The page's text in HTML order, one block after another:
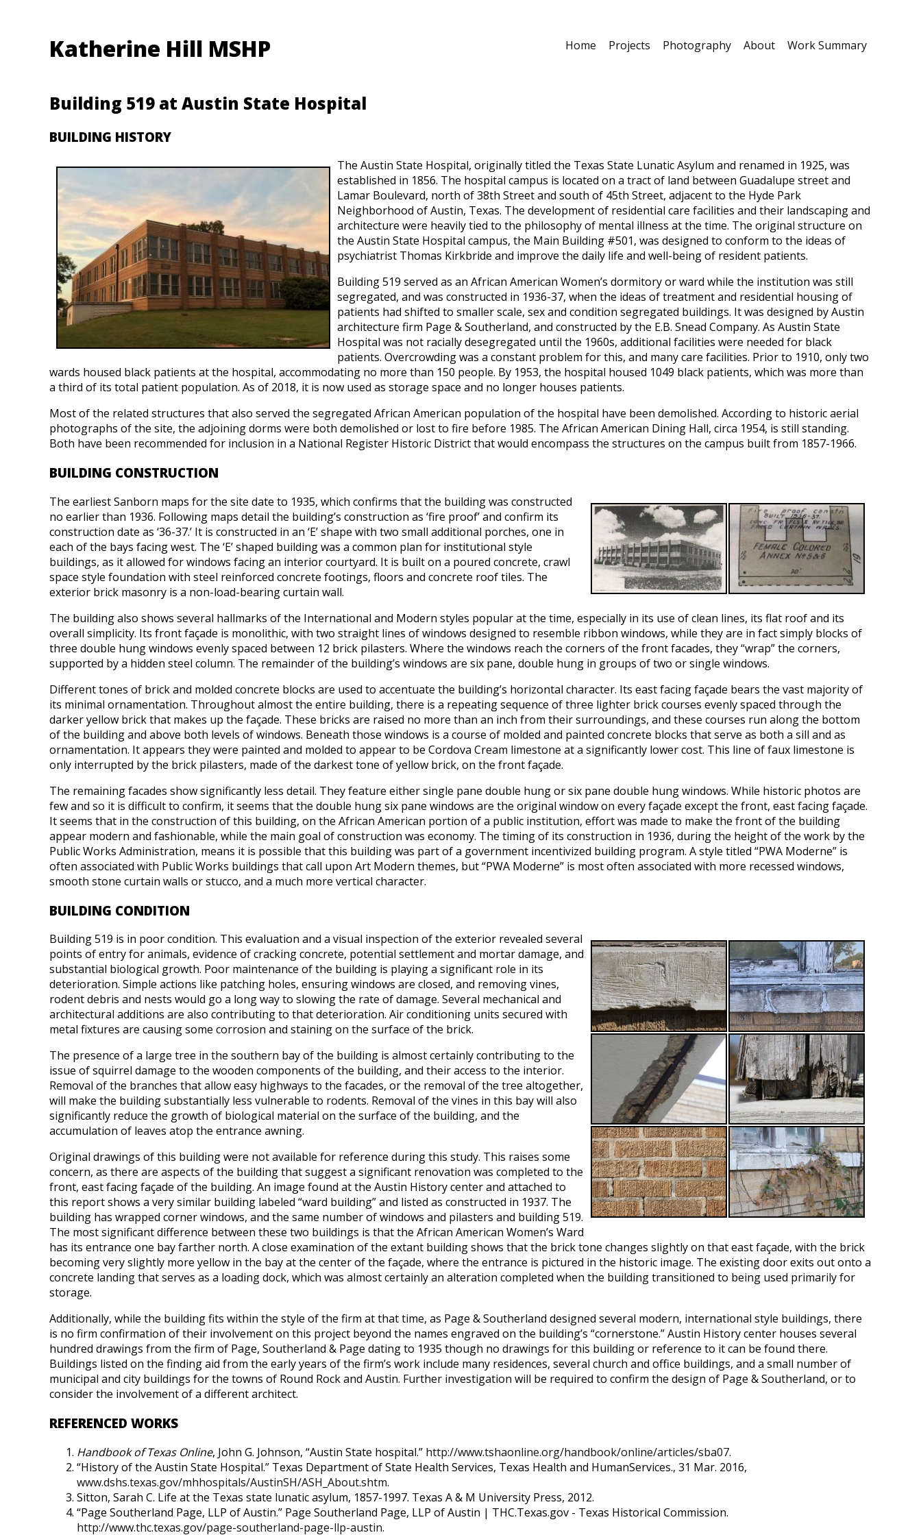
Katherine Hill MSHP Home Projects Photography About Work Summary
Building 519 at Austin State Hospital
BUILDING HISTORY
The Austin State Hospital, originally titled the Texas State Lunatic Asylum and renamed in 1925, was
established in 1856. The hospital campus is located on a tract of land between Guadalupe street and
Lamar Boulevard, north of 38th Street and south of 45th Street, adjacent to the Hyde Park
Neighborhood of Austin, Texas. The development of residential care facilities and their landscaping and
architecture were heavily tied to the philosophy of mental illness at the time. The original structure on
the Austin State Hospital campus, the Main Building #501, was designed to conform to the ideas of
psychiatrist Thomas Kirkbride and improve the daily life and well-being of resident patients.
Building 519 served as an African American Women’s dormitory or ward while the institution was still
segregated, and was constructed in 1936-37, when the ideas of treatment and residential housing of
patients had shifted to smaller scale, sex and condition segregated buildings. It was designed by Austin
architecture firm Page & Southerland, and constructed by the E.B. Snead Company. As Austin State
Hospital was not racially desegregated until the 1960s, additional facilities were needed for black
patients. Overcrowding was a constant problem for this, and many care facilities. Prior to 1910, only two
wards housed black patients at the hospital, accommodating no more than 150 people. By 1953, the hospital housed 1049 black patients, which was more than
a third of its total patient population. As of 2018, it is now used as storage space and no longer houses patients.
Most of the related structures that also served the segregated African American population of the hospital have been demolished. According to historic aerial
photographs of the site, the adjoining dorms were both demolished or lost to fire before 1985. The African American Dining Hall, circa 1954, is still standing.
Both have been recommended for inclusion in a National Register Historic District that would encompass the structures on the campus built from 1857-1966.
BUILDING CONSTRUCTION
The earliest Sanborn maps for the site date to 1935, which confirms that the building was constructed
no earlier than 1936. Following maps detail the building’s construction as ‘fire proof’ and confirm its
construction date as ‘36-37.’ It is constructed in an ‘E’ shape with two small additional porches, one in
each of the bays facing west. The ‘E’ shaped building was a common plan for institutional style
buildings, as it allowed for windows facing an interior courtyard. It is built on a poured concrete, crawl
space style foundation with steel reinforced concrete footings, floors and concrete roof tiles. The
exterior brick masonry is a non-load-bearing curtain wall.
The building also shows several hallmarks of the International and Modern styles popular at the time, especially in its use of clean lines, its flat roof and its
overall simplicity. Its front façade is monolithic, with two straight lines of windows designed to resemble ribbon windows, while they are in fact simply blocks of
three double hung windows evenly spaced between 12 brick pilasters. Where the windows reach the corners of the front facades, they “wrap” the corners,
supported by a hidden steel column. The remainder of the building’s windows are six pane, double hung in groups of two or single windows.
Different tones of brick and molded concrete blocks are used to accentuate the building’s horizontal character. Its east facing façade bears the vast majority of
its minimal ornamentation. Throughout almost the entire building, there is a repeating sequence of three lighter brick courses evenly spaced through the
darker yellow brick that makes up the façade. These bricks are raised no more than an inch from their surroundings, and these courses run along the bottom
of the building and above both levels of windows. Beneath those windows is a course of molded and painted concrete blocks that serve as both a sill and as
ornamentation. It appears they were painted and molded to appear to be Cordova Cream limestone at a significantly lower cost. This line of faux limestone is
only interrupted by the brick pilasters, made of the darkest tone of yellow brick, on the front façade.
The remaining facades show significantly less detail. They feature either single pane double hung or six pane double hung windows. While historic photos are
few and so it is difficult to confirm, it seems that the double hung six pane windows are the original window on every façade except the front, east facing façade.
It seems that in the construction of this building, on the African American portion of a public institution, effort was made to make the front of the building
appear modern and fashionable, while the main goal of construction was economy. The timing of its construction in 1936, during the height of the work by the
Public Works Administration, means it is possible that this building was part of a government incentivized building program. A style titled “PWA Moderne” is
often associated with Public Works buildings that call upon Art Modern themes, but “PWA Moderne” is most often associated with more recessed windows,
smooth stone curtain walls or stucco, and a much more vertical character.
BUILDING CONDITION
Building 519 is in poor condition. This evaluation and a visual inspection of the exterior revealed several
points of entry for animals, evidence of cracking concrete, potential settlement and mortar damage, and
substantial biological growth. Poor maintenance of the building is playing a significant role in its
deterioration. Simple actions like patching holes, ensuring windows are closed, and removing vines,
rodent debris and nests would go a long way to slowing the rate of damage. Several mechanical and
architectural additions are also contributing to that deterioration. Air conditioning units secured with
metal fixtures are causing some corrosion and staining on the surface of the brick.
The presence of a large tree in the southern bay of the building is almost certainly contributing to the
issue of squirrel damage to the wooden components of the building, and their access to the interior.
Removal of the branches that allow easy highways to the facades, or the removal of the tree altogether,
will make the building substantially less vulnerable to rodents. Removal of the vines in this bay will also
significantly reduce the growth of biological material on the surface of the building, and the
accumulation of leaves atop the entrance awning.
Original drawings of this building were not available for reference during this study. This raises some
concern, as there are aspects of the building that suggest a significant renovation was completed to the
front, east facing façade of the building. An image found at the Austin History center and attached to
this report shows a very similar building labeled “ward building” and listed as constructed in 1937. The
building has wrapped corner windows, and the same number of windows and pilasters and building 519.
The most significant difference between these two buildings is that the African American Women’s Ward
has its entrance one bay farther north. A close examination of the extant building shows that the brick tone changes slightly on that east façade, with the brick
becoming very slightly more yellow in the bay at the center of the façade, where the entrance is pictured in the historic image. The existing door exits out onto a
concrete landing that serves as a loading dock, which was almost certainly an alteration completed when the building transitioned to being used primarily for
storage.
Additionally, while the building fits within the style of the firm at that time, as Page & Southerland designed several modern, international style buildings, there
is no firm confirmation of their involvement on this project beyond the names engraved on the building’s “cornerstone.” Austin History center houses several
hundred drawings from the firm of Page, Southerland & Page dating to 1935 though no drawings for this building or reference to it can be found there.
Buildings listed on the finding aid from the early years of the firm’s work include many residences, several church and office buildings, and a small number of
municipal and city buildings for the towns of Round Rock and Austin. Further investigation will be required to confirm the design of Page & Southerland, or to
consider the involvement of a different architect.
REFERENCED WORKS
Handbook of Texas Online, John G. Johnson, “Austin State hospital.” http://www.tshaonline.org/handbook/online/articles/sba07.
“History of the Austin State Hospital.” Texas Department of State Health Services, Texas Health and HumanServices., 31 Mar. 2016,
www.dshs.texas.gov/mhhospitals/AustinSH/ASH_About.shtm.
Sitton, Sarah C. Life at the Texas state lunatic asylum, 1857-1997. Texas A & M University Press, 2012.
“Page Southerland Page, LLP of Austin.” Page Southerland Page, LLP of Austin | THC.Texas.gov - Texas Historical Commission.
http://www.thc.texas.gov/page-southerland-page-llp-austin.